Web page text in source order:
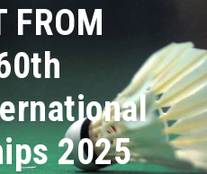
FROM
2025